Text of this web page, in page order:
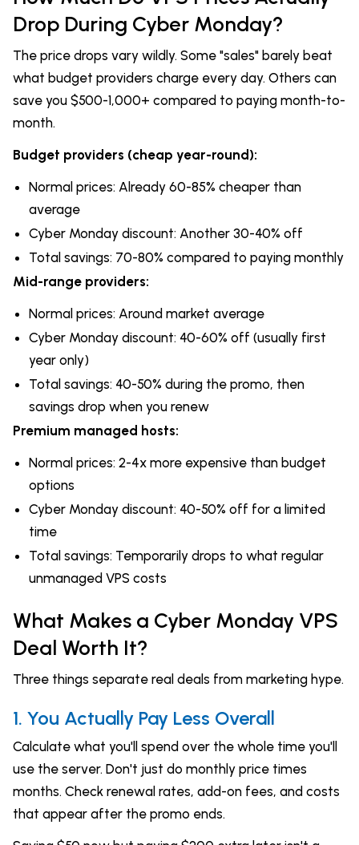
Drop During Cyber Monday?
The price drops vary wildly. Some "sales" barely beat
what budget providers charge every day. Others can
save you $500-1,000+ compared to paying month-to-
month.
Budget providers (cheap year-round):
Normal prices: Already 60-85% cheaper than
average
Cyber Monday discount: Another 30-40% off
Total savings: 70-80% compared to paying monthly
Mid-range providers:
Normal prices: Around market average
Cyber Monday discount: 40-60% off (usually first
year only)
Total savings: 40-50% during the promo, then
savings drop when you renew
Premium managed hosts:
Normal prices: 2-4x more expensive than budget
options
Cyber Monday discount: 40-50% off for a limited
time
Total savings: Temporarily drops to what regular
unmanaged VPS costs
What Makes a Cyber Monday VPS
Deal Worth It?
Three things separate real deals from marketing hype.
1. You Actually Pay Less Overall
Calculate what you'll spend over the whole time you'll
use the server. Don't just do monthly price times
months. Check renewal rates, add-on fees, and costs
that appear after the promo ends.